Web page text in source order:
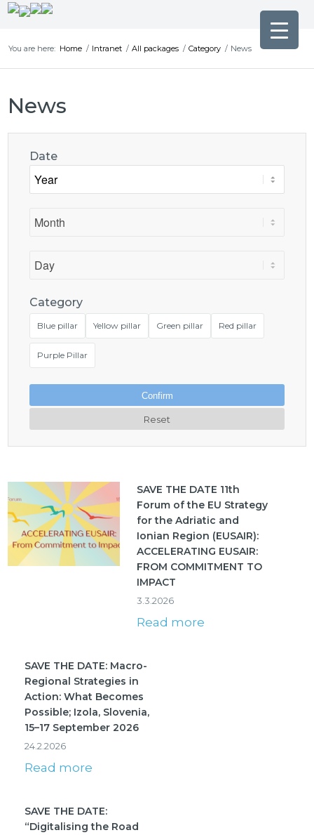
You are here: Home / Intranet / All packages / Category / News
News
Date
Category
Blue pillar Yellow pillar Green pillar Red pillar
Purple Pillar
Confirm
Reset
SAVE THE DATE 11th
Forum of the EU Strategy
for the Adriatic and
Ionian Region (EUSAIR):
ACCELERATING EUSAIR:
FROM COMMITMENT TO
IMPACT
3.3.2026
Read more
SAVE THE DATE: Macro-
Regional Strategies in
Action: What Becomes
Possible; Izola, Slovenia,
15–17 September 2026
24.2.2026
Read more
SAVE THE DATE:
“Digitalising the Road